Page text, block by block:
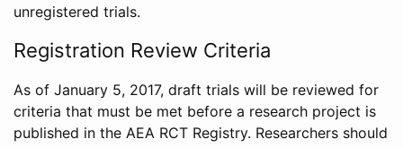
unregistered trials.
Registration Review Criteria
As of January 5, 2017, draft trials will be reviewed for
criteria that must be met before a research project is
published in the AEA RCT Registry. Researchers should